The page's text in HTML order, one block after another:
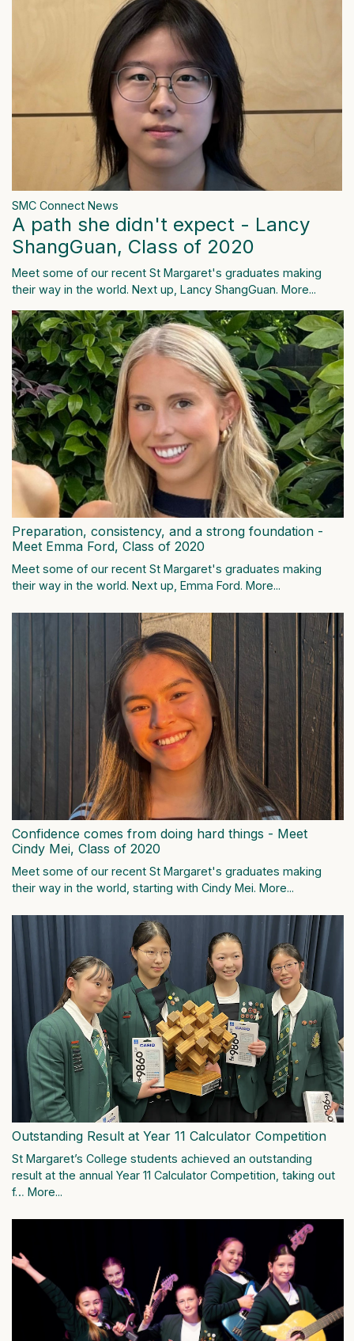
SMC Connect News
A path she didn't expect - Lancy
ShangGuan, Class of 2020
Meet some of our recent St Margaret's graduates making
their way in the world. Next up, Lancy ShangGuan. More...
Preparation, consistency, and a strong foundation -
Meet Emma Ford, Class of 2020
Meet some of our recent St Margaret's graduates making
their way in the world. Next up, Emma Ford. More...
Confidence comes from doing hard things - Meet
Cindy Mei, Class of 2020
Meet some of our recent St Margaret's graduates making
their way in the world, starting with Cindy Mei. More...
Outstanding Result at Year 11 Calculator Competition
St Margaret’s College students achieved an outstanding
result at the annual Year 11 Calculator Competition, taking out
f… More...